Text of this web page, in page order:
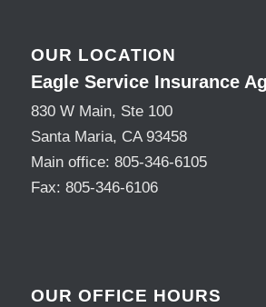
OUR LOCATION
Eagle Service Insurance
830 W Main, Ste 100
Santa Maria, CA 93458
Main office: 805-346-6105
Fax: 805-346-6106
OUR OFFICE HOURS